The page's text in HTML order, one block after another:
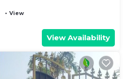
View
View Availability